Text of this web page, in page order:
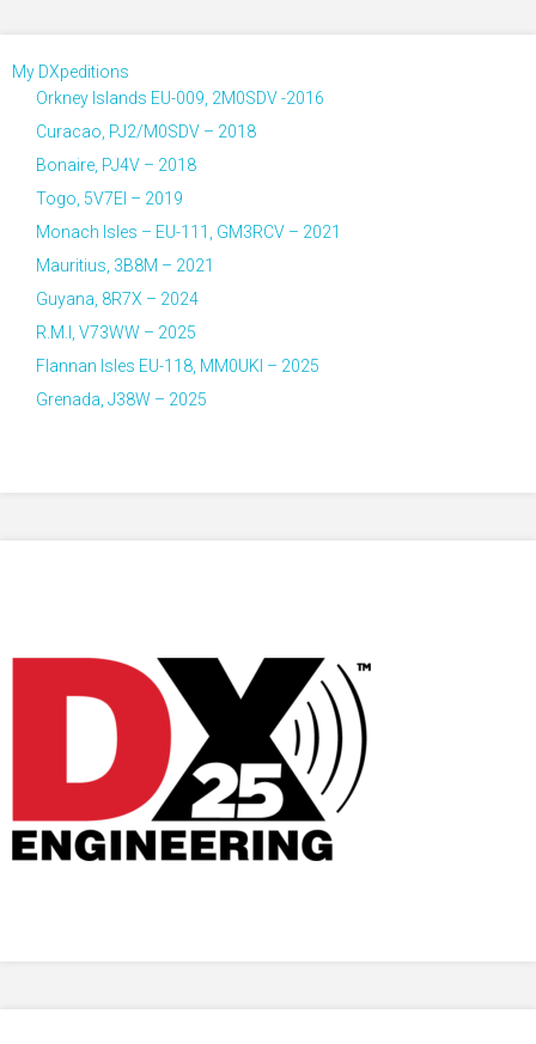
My DXpeditions
Orkney Islands EU-009, 2M0SDV -2016
Curacao, PJ2/M0SDV – 2018
Bonaire, PJ4V – 2018
Togo, 5V7EI – 2019
Monach Isles – EU-111, GM3RCV – 2021
Mauritius, 3B8M – 2021
Guyana, 8R7X – 2024
R.M.I, V73WW – 2025
Flannan Isles EU-118, MM0UKI – 2025
Grenada, J38W – 2025